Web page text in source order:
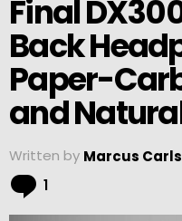
Final
Back
Paper-
and
Written by Marcus
1